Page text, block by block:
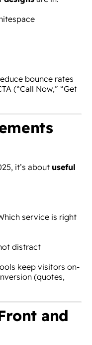
bounce rates
(“Call Now,” “Get
it’s about useful
service is right
distract
keep visitors on-
(quotes,
and